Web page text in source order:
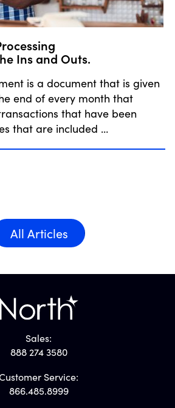
Ins and Outs.
is a document that is given
end of every month that
that have been
that are included …
All Articles
Sales:
888 274 3580
Service:
866.485.8999